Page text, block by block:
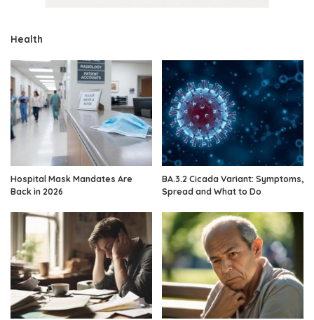
Health
Hospital Mask Mandates Are
Back in 2026
BA.3.2 Cicada Variant: Symptoms,
Spread and What to Do